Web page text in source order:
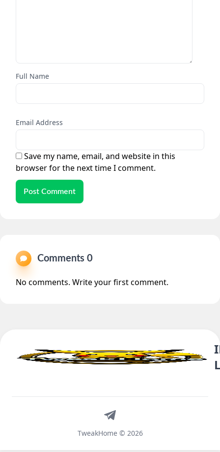
Full Name
Email Address
Save my name, email, and website in this
browser for the next time I comment.
Post Comment
Comments 0
No comments. Write your first comment.
TweakHome © 2026